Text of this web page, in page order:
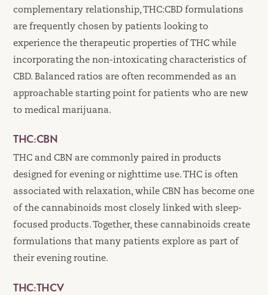
complementary relationship, THC:CBD formulations
are frequently chosen by patients looking to
experience the therapeutic properties of THC while
incorporating the non-intoxicating characteristics of
CBD. Balanced ratios are often recommended as an
approachable starting point for patients who are new
to medical marijuana.
THC:CBN
THC and CBN are commonly paired in products
designed for evening or nighttime use. THC is often
associated with relaxation, while CBN has become one
of the cannabinoids most closely linked with sleep-
focused products. Together, these cannabinoids create
formulations that many patients explore as part of
their evening routine.
THC:THCV